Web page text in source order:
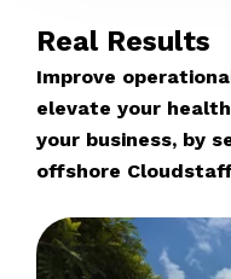
Real Results
Improve
elevate your
your business, by
offshore